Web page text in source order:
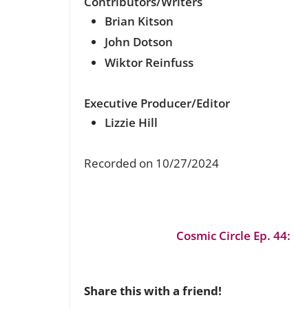
Brian Kitson
John Dotson
Wiktor Reinfuss
Executive Producer/Editor
Lizzie Hill
Recorded on 10/27/2024
Cosmic Circle Ep.
Share this with a friend!